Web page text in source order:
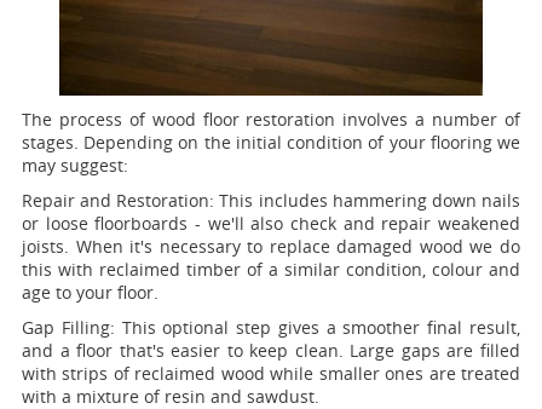
The process of wood floor restoration involves a number of
stages. Depending on the initial condition of your flooring we
may suggest:
Repair and Restoration:This includes hammering down nails
or loose floorboards - we'll also check and repair weakened
joists. When it's necessary to replace damaged wood we do
this with reclaimed timber of a similar condition, colour and
age to your floor.
Gap Filling: This optional step gives a smoother final result,
and a floor that's easier to keep clean. Large gaps are filled
with strips of reclaimed wood while smaller ones are treated
with a mixture of resin and sawdust.